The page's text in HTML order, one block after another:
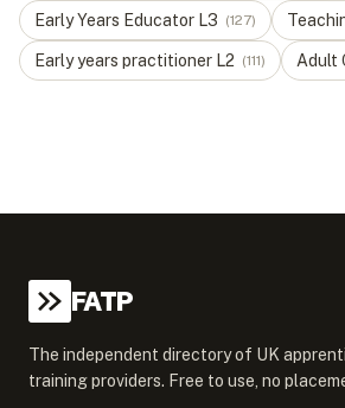
Early Years Educator L3 (127)
Early years practitioner L2 (111) Adult
FATP
The independent directory of UK
training providers. Free to use, no